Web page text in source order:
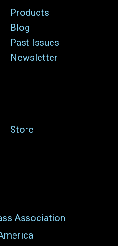
Products
Blog
Past Issues
Newsletter
Store
Association